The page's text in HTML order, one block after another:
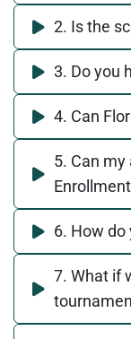
2. Is the
3. Do you
4. Can
5. Can
6. How do
7. What if